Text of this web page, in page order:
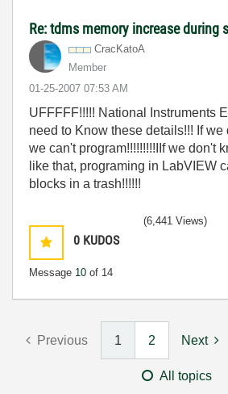
Re: tdms memory increase during
CracKatoA
Member
‎01-25-2007 07:53 AM
UFFFFF!!!!! National Instruments
need to Know these details!!! If we
we can't program!!!!!!!!!IIf we don't
like that, programing in LabVIEW
blocks in a trash!!!!!!
0 KUDOS
Message 10 of 14
(6,441 Views)
Previous 1 2 Next
All topics